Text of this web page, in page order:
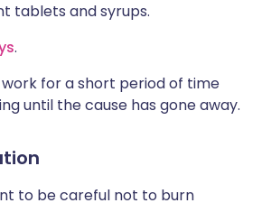
tablets and syrups.
.
for a short period of time
until the cause has gone away.
to be careful not to burn